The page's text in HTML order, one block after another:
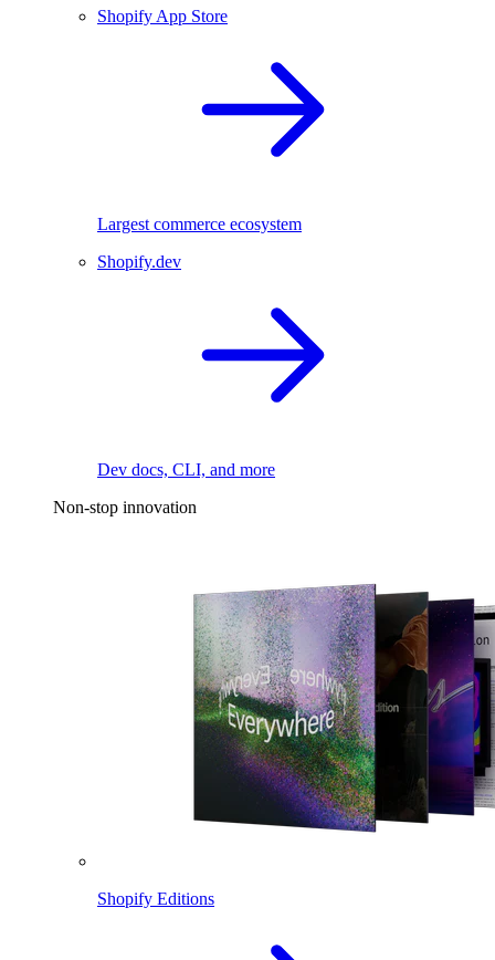
Shopify App Store
Largest commerce ecosystem
Shopify.dev
Dev docs, CLI, and more
Non-stop innovation
Shopify Editions